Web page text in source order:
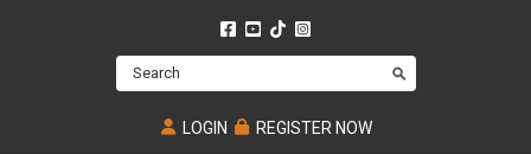
Search
LOGIN REGISTER NOW